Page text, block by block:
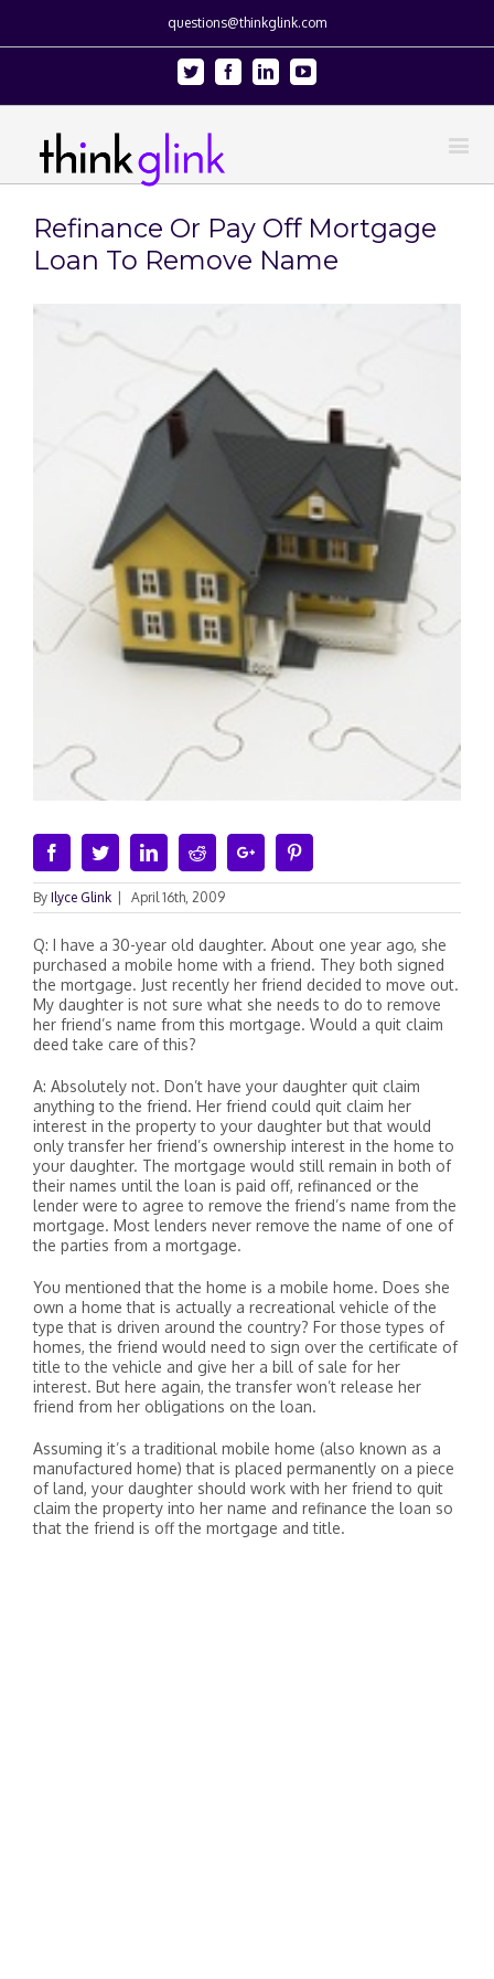
questions@thinkglink.com
Twitter FacebookLinkedinYoutube
Refinance Or Pay Off Mortgage
Loan To Remove Name
View
Larger
FacebookTwitterLinkedinRedditGoogle+
By Ilyce Glink April 16th, 2009
Q: I have a 30-year old daughter. About one year ago, she
purchased a mobile home with a friend. They both signed
the mortgage. Just recently her friend decided to move out.
My daughter is not sure what she needs to do to remove
her friend’s name from this mortgage. Would a quit claim
deed take care of this?
A: Absolutely not. Don’t have your daughter quit claim
anything to the friend. Her friend could quit claim her
interest in the property to your daughter but that would
only transfer her friend’s ownership interest in the home to
your daughter. The mortgage would still remain in both of
their names until the loan is paid off, refinanced or the
lender were to agree to remove the friend’s name from the
mortgage. Most lenders never remove the name of one of
the parties from a mortgage.
You mentioned that the home is a mobile home. Does she
own a home that is actually a recreational vehicle of the
type that is driven around the country? For those types of
homes, the friend would need to sign over the certificate of
title to the vehicle and give her a bill of sale for her
interest. But here again, the transfer won’t release her
friend from her obligations on the loan.
Assuming it’s a traditional mobile home (also known as a
manufactured home) that is placed permanently on a piece
of land, your daughter should work with her friend to quit
claim the property into her name and refinance the loan so
that the friend is off the mortgage and title.